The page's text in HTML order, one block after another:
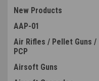
New Products
AAP-01
Air Rifles / Pellet Guns /
PCP
Airsoft Guns